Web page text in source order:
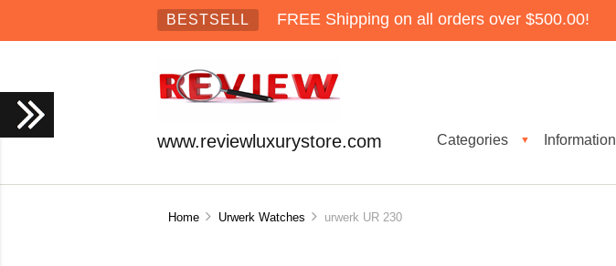
BESTSELL FREE Shipping on all orders over $500.00!
www.reviewluxurystore.com Categories ▼ Information
Home Urwerk Watches urwerk UR 230